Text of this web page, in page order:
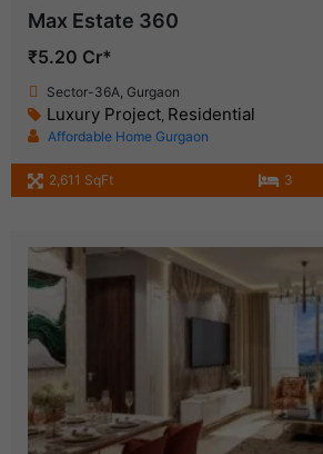
Max Estate 360
₹5.20 Cr*
Sector-36A, Gurgaon
Luxury Project, Residential
Affordable Home Gurgaon
2,611 SqFt 3